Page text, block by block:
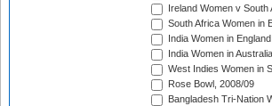
Ireland Women v
South Africa Women in
India Women in
India Women in
West Indies Women in
Rose Bowl, 2008/09
Bangladesh Tri-Nation